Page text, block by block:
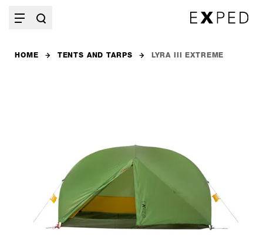
HOME TENTS AND TARPS LYRA III EXTREME